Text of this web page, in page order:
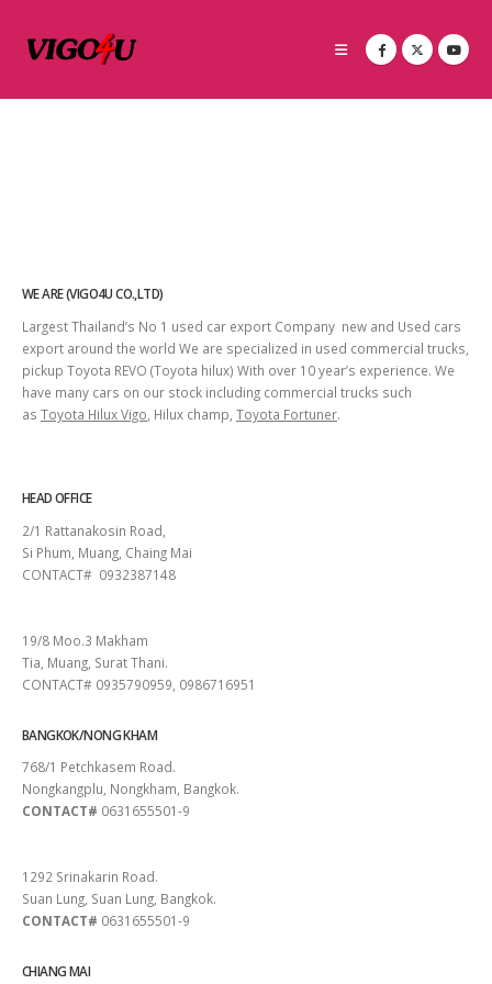
WE ARE (VIGO4U CO.,LTD)
Largest Thailand’s No 1 used car export Company new and Used cars
export around the world We are specialized in used commercial trucks,
pickup Toyota REVO (Toyota hilux) With over 10 year’s experience. We
have many cars on our stock including commercial trucks such
as Toyota Hilux Vigo , Hilux champ, Toyota Fortuner.
HEAD OFFICE
2/1 Rattanakosin Road,
Si Phum, Muang, Chaing Mai
CONTACT# 0932387148
19/8 Moo.3 Makham
Tia, Muang, Surat Thani.
CONTACT# 0935790959, 0986716951
BANGKOK/NONG KHAM
768/1 Petchkasem Road.
Nongkangplu, Nongkham, Bangkok.
CONTACT# 0631655501-9
1292 Srinakarin Road.
Suan Lung, Suan Lung, Bangkok.
CONTACT# 0631655501-9
CHIANG MAI